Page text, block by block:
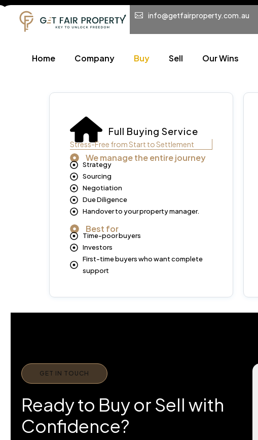
info@getfairproperty.com.au
Home Company Buy Sell Our Wins
Full Buying Service
Stress-Free from Start to Settlement
We manage the entire journey
Strategy
Sourcing
Negotiation
Due Diligence
Handover to your property manager.
Best for
Time-poor buyers
Investors
First-time buyers who want complete
support
GET IN TOUCH
Ready to Buy or Sell with
Confidence?